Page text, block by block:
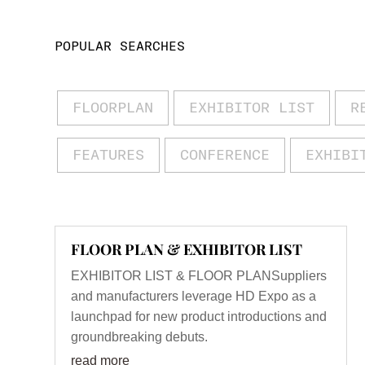
POPULAR SEARCHES
FLOORPLAN EXHIBITOR LIST
FEATURES CONFERENCE
FLOOR PLAN & EXHIBITOR LIST
EXHIBITOR LIST & FLOOR PLANSuppliers
and manufacturers leverage HD Expo as a
launchpad for new product introductions and
groundbreaking debuts.
read more